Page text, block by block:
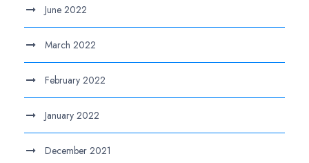
June 2022
March 2022
February 2022
January 2022
December 2021